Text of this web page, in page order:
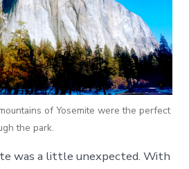
of Yosemite were the perfect
the park.
was a little unexpected. With